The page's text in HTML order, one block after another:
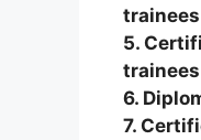
trainees
5.
trainees
6.
7.